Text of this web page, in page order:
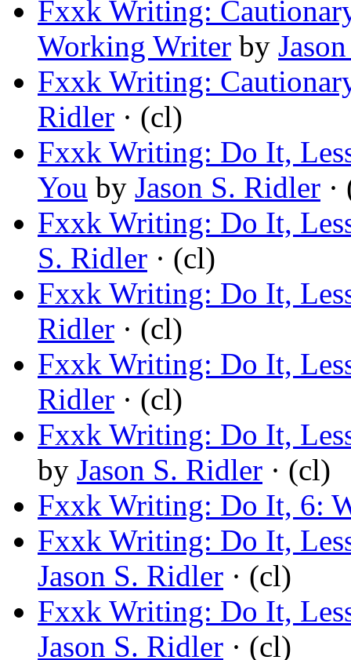
Fxxk Writing:
Working Writer by
Fxxk Writing:
Ridler · (cl)
Fxxk Writing: Do It,
You by Jason S. Ridler
Fxxk Writing: Do It,
S. Ridler · (cl)
Fxxk Writing: Do It,
Ridler · (cl)
Fxxk Writing: Do It,
Ridler · (cl)
Fxxk Writing: Do It,
by Jason S. Ridler · (cl)
Fxxk Writing: Do It, 6:
Fxxk Writing: Do It,
Jason S. Ridler · (cl)
Fxxk Writing: Do It,
Jason S. Ridler · (cl)